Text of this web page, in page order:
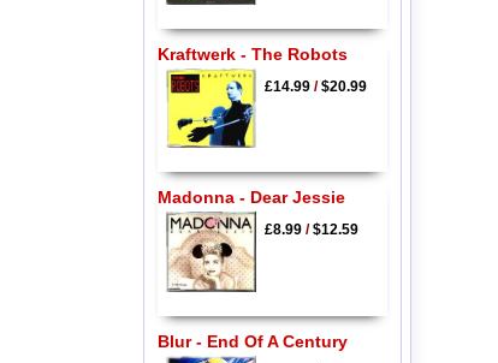
Kraftwerk - The Robots
£14.99/$20.99
Madonna - Dear Jessie
£8.99/$12.59
Blur - End Of A Century